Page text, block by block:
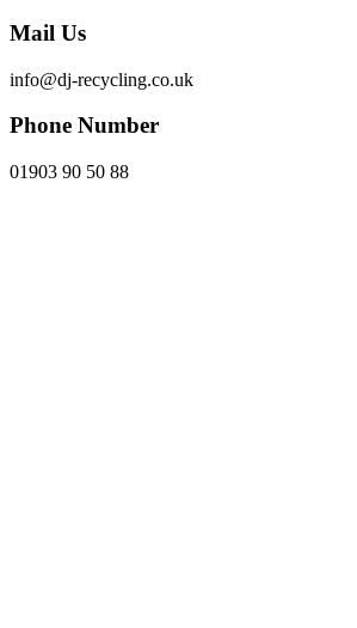
Mail Us
info@dj-recycling.co.uk
Phone Number
01903 90 50 88